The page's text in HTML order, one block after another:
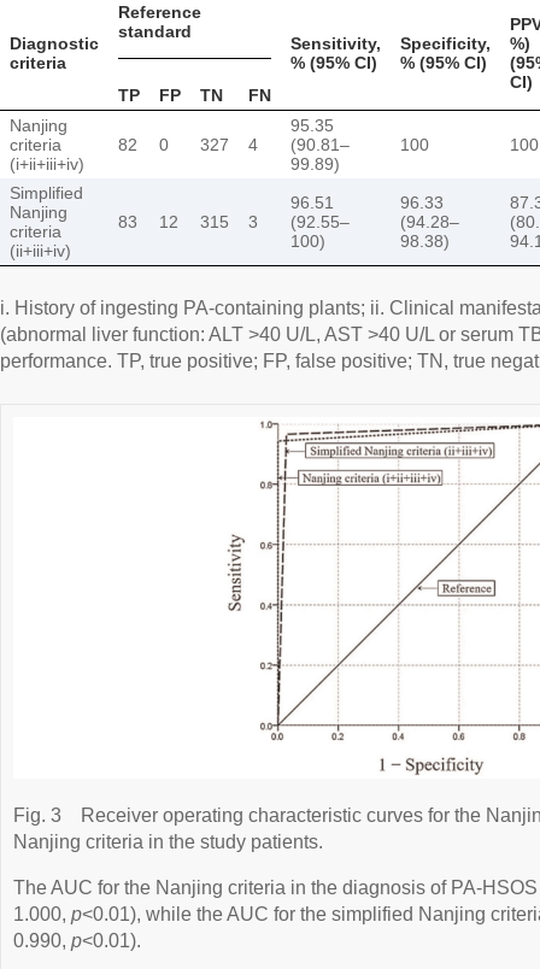
Diagnostic
criteria
Reference
standard
Sensitivity,
% (95% CI)
Specificity,
% (95% CI)
%)
CI)
TP FP TN
FN
Nanjing
criteria
(i+ii+iii+iv)
82 0 327 4
95.35
(90.81–
99.89)
100 100
Simplified
Nanjing
criteria
(ii+iii+iv)
83 12 315 3
96.51
(92.55–
100)
96.33
(94.28–
98.38)
i. History of ingesting PA-containing plants; ii. Clinical
(abnormal liver function: ALT >40 U/L, AST >40 U/L or serum
performance. TP, true positive; FP, false positive; TN, true
Fig. 3
Receiver operating characteristic curves for the
Nanjing criteria in the study patients.
The AUC for the Nanjing criteria in the diagnosis of PA-
1.000, p<0.01), while the AUC for the simplified Nanjing
0.990, p<0.01).